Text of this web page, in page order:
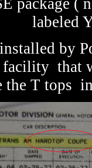
package (
labeled
by
that
T tops